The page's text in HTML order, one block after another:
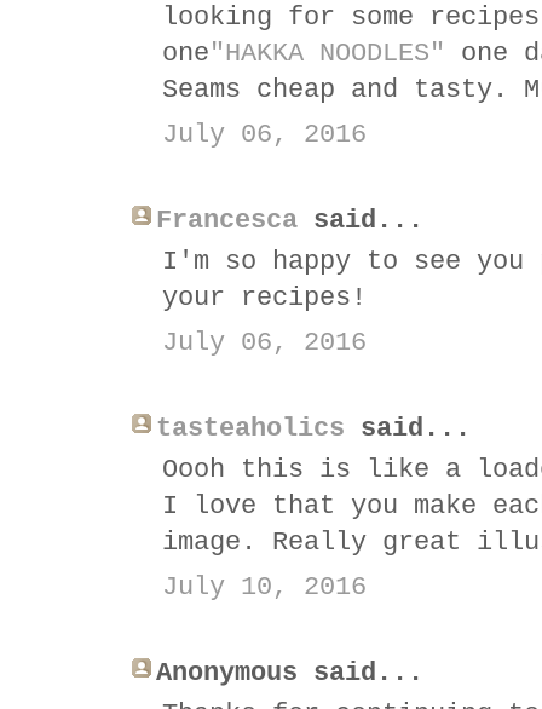
looking for some
one"HAKKA NOODLES"
one
Seams cheap and tasty.
July 06, 2016
Francesca said...
I'm so happy to see
your recipes!
July 06, 2016
tasteaholics said...
Oooh this is like a
I love that you make
image. Really great
July 10, 2016
Anonymous said...